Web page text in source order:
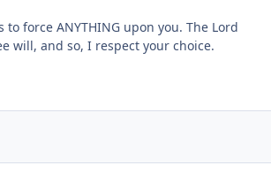
force ANYTHING upon you. The Lord
will, and so, I respect your choice.